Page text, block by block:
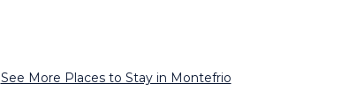
See More Places to Stay in Montefrio